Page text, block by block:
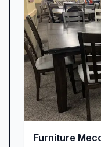
genuine care
all businesses
treat every
to learn and
walks away
purchase.
Seamless
Time is of the
unveil a new
Furniture